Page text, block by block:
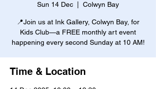
Sun 14 Dec Colwyn Bay
📍Join us at Ink Gallery, Colwyn Bay, for
Kids Club—a FREE monthly art event
happening every second Sunday at 10 AM!
Time & Location